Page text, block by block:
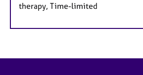
therapy, Time-limited